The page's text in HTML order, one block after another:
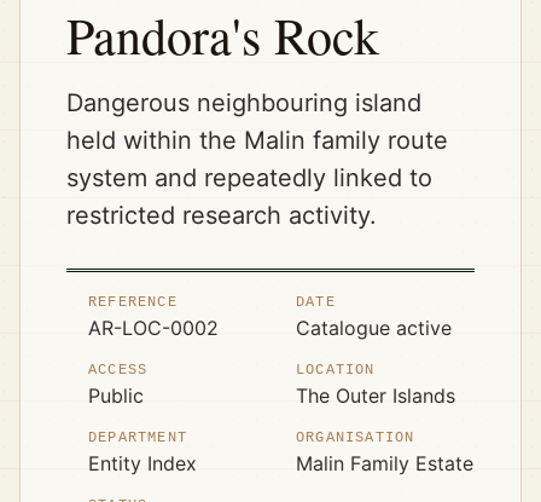
Pandora's Rock
Dangerous neighbouring island
held within the Malin family route
system and repeatedly linked to
restricted research activity.
REFERENCE
AR-LOC-0002
DATE
Catalogue active
ACCESS
Public
LOCATION
The Outer Islands
DEPARTMENT
Entity Index
ORGANISATION
Malin Family Estate